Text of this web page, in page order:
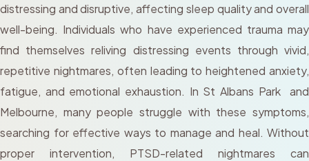
distressing and disruptive, affecting sleep quality and overall
well-being. Individuals who have experienced trauma may
find themselves reliving distressing events through vivid,
repetitive nightmares, often leading to heightened anxiety,
fatigue, and emotional exhaustion. In St Albans Park and
Melbourne, many people struggle with these symptoms,
searching for effective ways to manage and heal. Without
proper intervention, PTSD-related nightmares can